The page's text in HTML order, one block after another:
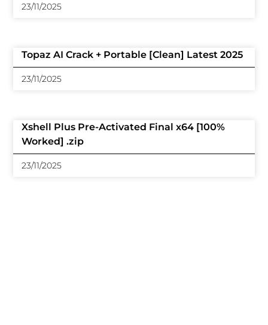
23/11/2025
Topaz AI Crack + Portable [Clean] Latest 2025
23/11/2025
Xshell Plus Pre-Activated Final x64 [100%
Worked] .zip
23/11/2025